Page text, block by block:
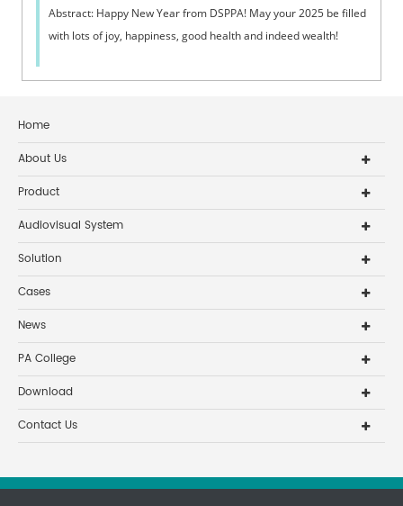
Abstract: Happy New Year from DSPPA! May your 2025 be filled
with lots of joy, happiness, good health and indeed wealth!
Home
About Us
Product
Audiovisual System
Solution
Cases
News
PA College
Download
Contact Us